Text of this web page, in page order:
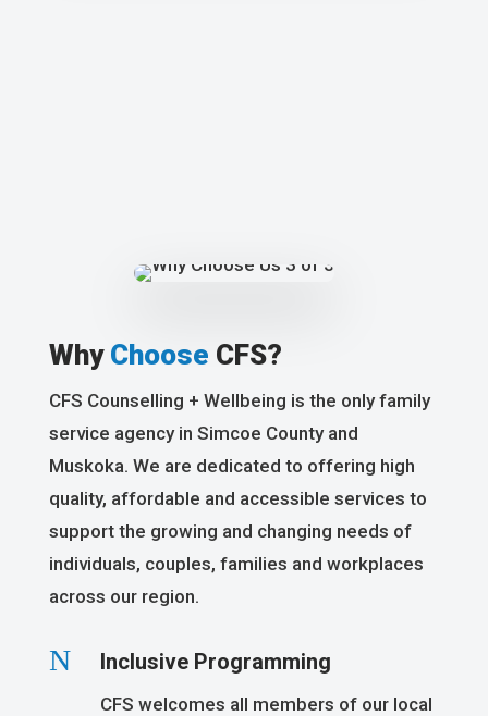
Why Choose CFS?
CFS Counselling + Wellbeing is the only family
service agency in Simcoe County and
Muskoka. We are dedicated to offering high
quality, affordable and accessible services to
support the growing and changing needs of
individuals, couples, families and workplaces
across our region.
N Inclusive Programming
CFS welcomes all members of our local